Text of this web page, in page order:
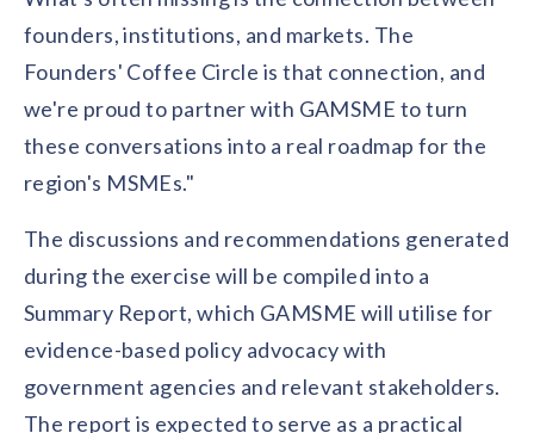
founders, institutions, and markets. The
Founders' Coffee Circle is that connection, and
we're proud to partner with GAMSME to turn
these conversations into a real roadmap for the
region's MSMEs."
The discussions and recommendations generated
during the exercise will be compiled into a
Summary Report, which GAMSME will utilise for
evidence-based policy advocacy with
government agencies and relevant stakeholders.
The report is expected to serve as a practical